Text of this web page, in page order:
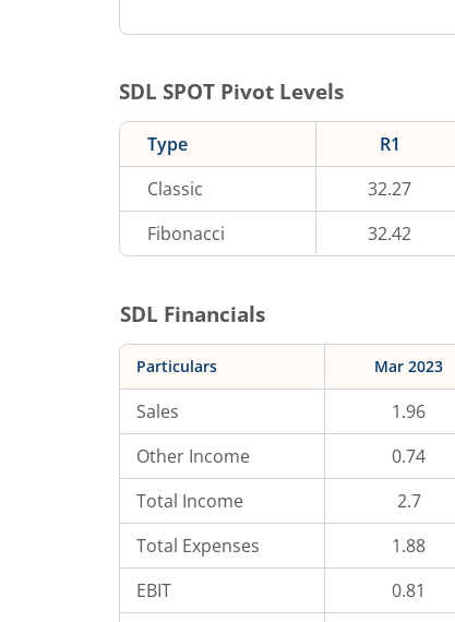
SDL SPOT Pivot Levels
Type R1
Classic
32.27
Fibonacci
32.42
SDL Financials
Particulars Mar 2023
Sales 1.96
Other Income
0.74
Total Income
2.7
Total Expenses
1.88
EBIT
0.81